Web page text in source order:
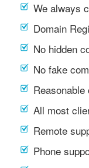
We always
Domain
No hidden
No fake
Reasonable
All most
Remote
Phone